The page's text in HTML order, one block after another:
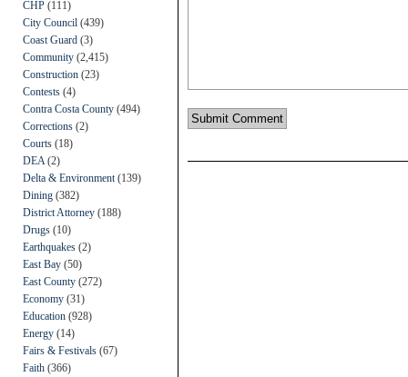
CHP (111)
City Council (439)
Coast Guard (3)
Community (2,415)
Construction (23)
Contests (4)
Contra Costa County (494)
Corrections (2)
Courts (18)
DEA (2)
Delta & Environment (139)
Dining (382)
District Attorney (188)
Drugs (10)
Earthquakes (2)
East Bay (50)
East County (272)
Economy (31)
Education (928)
Energy (14)
Fairs & Festivals (67)
Faith (366)